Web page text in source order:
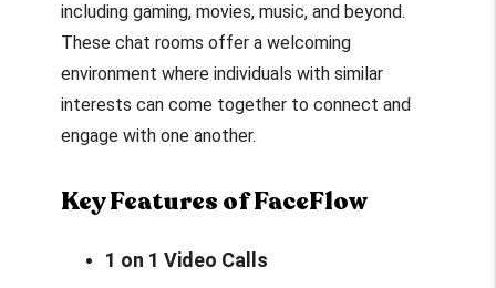
including gaming, movies, music, and beyond.
These chat rooms offer a welcoming
environment where individuals with similar
interests can come together to connect and
engage with one another.
Key Features of FaceFlow
1 on 1 Video Calls